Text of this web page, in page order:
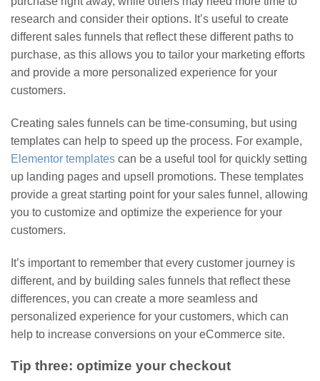
research and consider their options. It’s useful to create
different sales funnels that reflect these different paths to
purchase, as this allows you to tailor your marketing efforts
and provide a more personalized experience for your
customers.
Creating sales funnels can be time-consuming, but using
templates can help to speed up the process. For example,
Elementor templates can be a useful tool for quickly setting
up landing pages and upsell promotions. These templates
provide a great starting point for your sales funnel, allowing
you to customize and optimize the experience for your
customers.
It’s important to remember that every customer journey is
different, and by building sales funnels that reflect these
differences, you can create a more seamless and
personalized experience for your customers, which can
help to increase conversions on your eCommerce site.
Tip three: optimize your checkout